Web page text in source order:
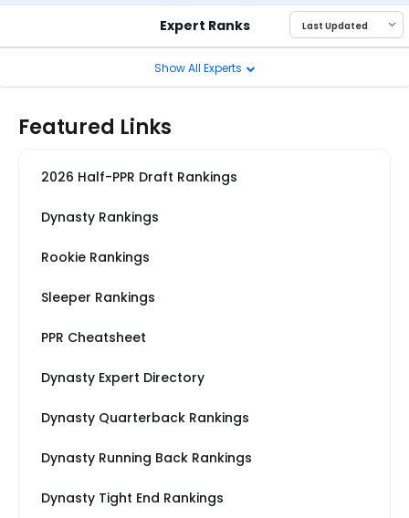
Expert Ranks
Show All Experts
Featured Links
2026 Half-PPR Draft Rankings
Dynasty Rankings
Rookie Rankings
Sleeper Rankings
PPR Cheatsheet
Dynasty Expert Directory
Dynasty Quarterback Rankings
Dynasty Running Back Rankings
Dynasty Tight End Rankings